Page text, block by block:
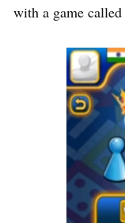
with a game called